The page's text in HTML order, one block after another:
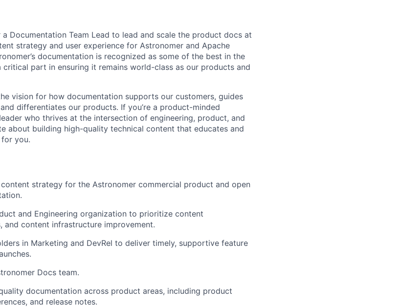
Documentation Team Lead to lead and scale the product docs at
strategy and user experience for Astronomer and Apache
documentation is recognized as some of the best in the
critical part in ensuring it remains world-class as our products and
vision for how documentation supports our customers, guides
differentiates our products. If you’re a product-minded
who thrives at the intersection of engineering, product, and
about building high-quality technical content that educates and
you.
strategy for the Astronomer commercial product and open
and Engineering organization to prioritize content
and content infrastructure improvement.
in Marketing and DevRel to deliver timely, supportive feature
Docs team.
documentation across product areas, including product
and release notes.